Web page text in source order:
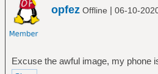
opfez Offline | 06-10-
Excuse the awful image, my phone